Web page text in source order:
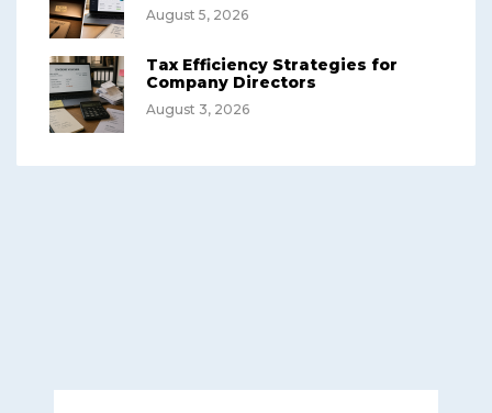
August 5, 2026
Tax Efficiency Strategies for
Company Directors
August 3, 2026